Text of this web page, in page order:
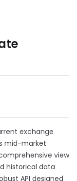
exchange
mid-market
view
historical data
API designed